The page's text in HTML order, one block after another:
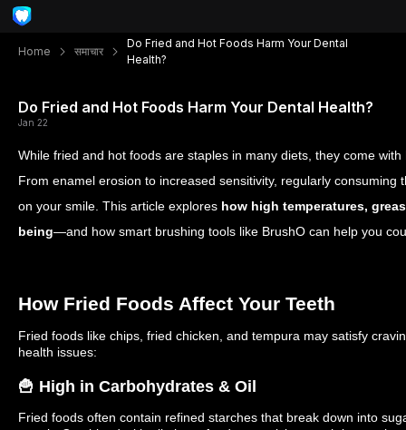
Home समाचार
Do Fried and Hot Foods Harm Your Dental
Health?
Do Fried and Hot Foods Harm Your Dental Health?
Jan 22
While fried and hot foods are staples in many diets, they come
From enamel erosion to increased sensitivity, regularly consuming
on your smile. This article explores how high temperatures,
being—and how smart brushing tools like BrushO can help you
How Fried Foods Affect Your Teeth
Fried foods like chips, fried chicken, and tempura may satisfy
health issues:
🍟 High in Carbohydrates & Oil
Fried foods often contain refined starches that break down into